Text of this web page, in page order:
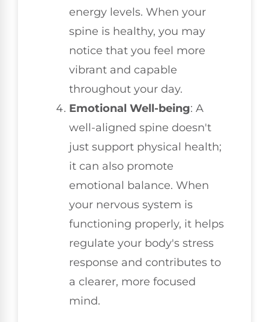
energy levels. When your
spine is healthy, you may
notice that you feel more
vibrant and capable
throughout your day.
Emotional Well-being: A
well-aligned spine doesn't
just support physical health;
it can also promote
emotional balance. When
your nervous system is
functioning properly, it helps
regulate your body's stress
response and contributes to
a clearer, more focused
mind.